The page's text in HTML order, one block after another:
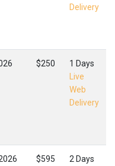
Delivery
$250
1 Days
Live
Web
Delivery
$595
2 Days